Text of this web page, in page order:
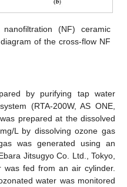
(NF) ceramic
of the cross-flow NF
by purifying tap water
(RTA-200W, AS ONE,
prepared at the dissolved
L by dissolving ozone gas
was generated using an
Jitsugyo Co. Ltd., Tokyo,
fed from an air cylinder.
water was monitored